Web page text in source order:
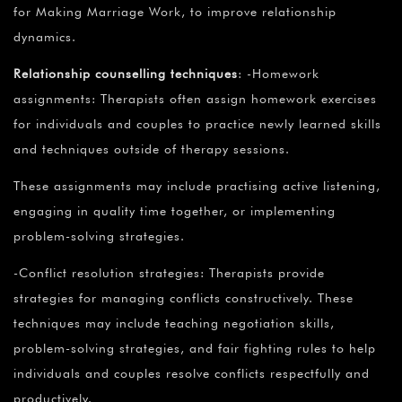
for Making Marriage Work, to improve relationship
dynamics.
Relationship counselling techniques: -Homework
assignments: Therapists often assign homework exercises
for individuals and couples to practice newly learned skills
and techniques outside of therapy sessions.
These assignments may include practising active listening,
engaging in quality time together, or implementing
problem-solving strategies.
-Conflict resolution strategies: Therapists provide
strategies for managing conflicts constructively. These
techniques may include teaching negotiation skills,
problem-solving strategies, and fair fighting rules to help
individuals and couples resolve conflicts respectfully and
productively.